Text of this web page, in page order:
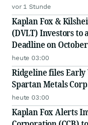
vor 1 Stunde
Kaplan Fox &
(DVLT) Investors to
Deadline on
heute 03:00
Ridgeline files
Spartan Metals
heute 03:00
Kaplan Fox Alerts